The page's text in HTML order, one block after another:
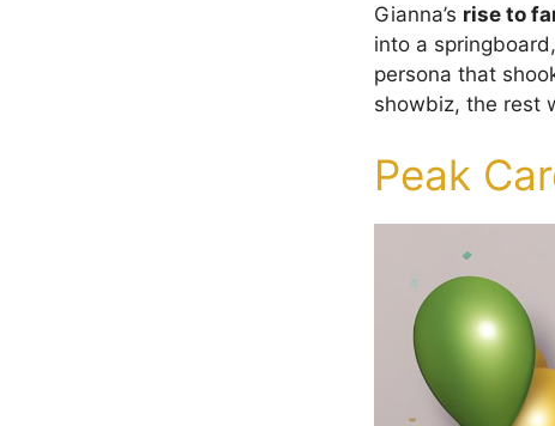
Gianna’s rise to
into a
persona that
showbiz, the rest
Peak